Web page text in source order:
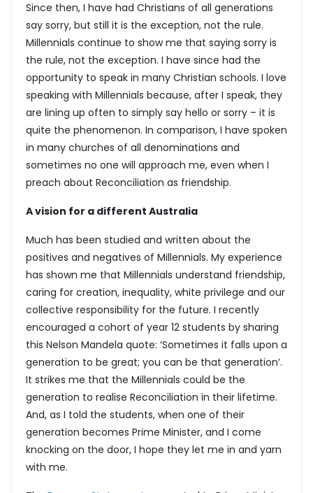
Since then, I have had Christians of all generations
say sorry, but still it is the exception, not the rule.
Millennials continue to show me that saying sorry is
the rule, not the exception. I have since had the
opportunity to speak in many Christian schools. I love
speaking with Millennials because, after I speak, they
are lining up often to simply say hello or sorry – it is
quite the phenomenon. In comparison, I have spoken
in many churches of all denominations and
sometimes no one will approach me, even when I
preach about Reconciliation as friendship.
A vision for a different Australia
Much has been studied and written about the
positives and negatives of Millennials. My experience
has shown me that Millennials understand friendship,
caring for creation, inequality, white privilege and our
collective responsibility for the future. I recently
encouraged a cohort of year 12 students by sharing
this Nelson Mandela quote: ‘Sometimes it falls upon a
generation to be great; you can be that generation’.
It strikes me that the Millennials could be the
generation to realise Reconciliation in their lifetime.
And, as I told the students, when one of their
generation becomes Prime Minister, and I come
knocking on the door, I hope they let me in and yarn
with me.